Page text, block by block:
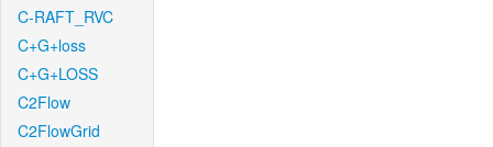
C-RAFT_RVC
C+G+loss
C+G+LOSS
C2Flow
C2FlowGrid